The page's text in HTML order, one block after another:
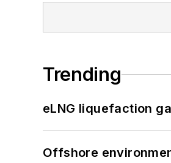
Trending
eLNG liquefaction
Offshore